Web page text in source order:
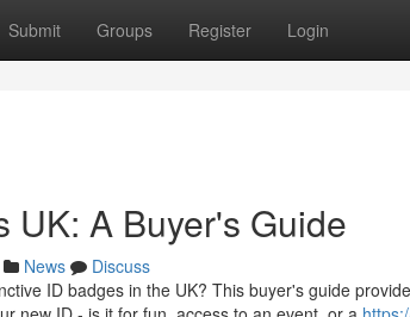
Submit Groups Register Login
UK: A Buyer's Guide
News
Discuss
ID badges in the UK? This buyer's guide